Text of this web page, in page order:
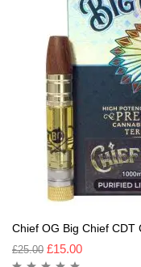
Chief OG Big Chief CDT
£25.00 £15.00